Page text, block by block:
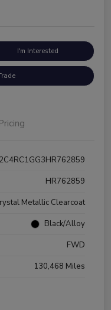
I'm Interested
Pricing
2C4RC1GG3HR762859
HR762859
Metallic Clearcoat
Black/Alloy
FWD
130,468 Miles